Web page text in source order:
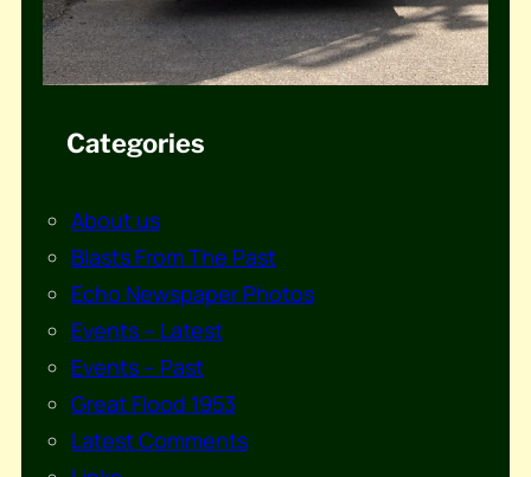
Categories
About us
Blasts From The Past
Echo Newspaper Photos
Events – Latest
Events – Past
Great Flood 1953
Latest Comments